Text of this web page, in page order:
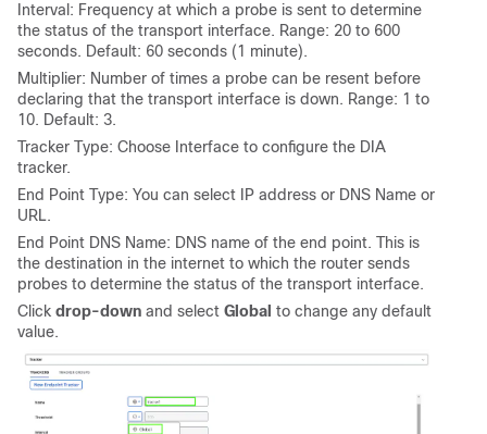
Interval: Frequency at which a probe is sent to determine
the status of the transport interface. Range: 20 to 600
seconds. Default: 60 seconds (1 minute).
Multiplier: Number of times a probe can be resent before
declaring that the transport interface is down. Range: 1 to
10. Default: 3.
Tracker Type: Choose Interface to configure the DIA
tracker.
End Point Type: You can select IP address or DNS Name or
URL.
End Point DNS Name: DNS name of the end point. This is
the destination in the internet to which the router sends
probes to determine the status of the transport interface.
Click drop-down and select Global to change any default
value.